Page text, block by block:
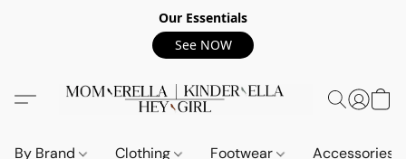
Our Essentials
See NOW
By Brand Clothing Footwear Accessories